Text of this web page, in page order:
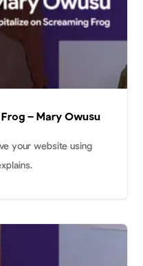
– Mary Owusu
your website using